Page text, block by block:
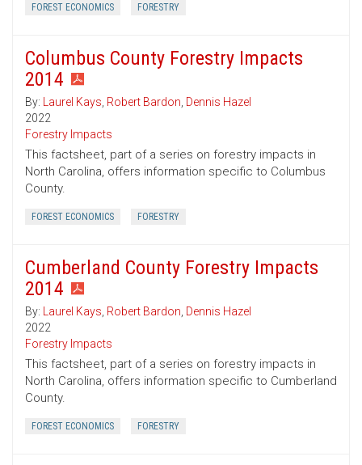
FOREST ECONOMICS FORESTRY
Columbus County Forestry Impacts
2014
By: Laurel Kays, Robert Bardon, Dennis Hazel
2022
Forestry Impacts
This factsheet, part of a series on forestry impacts in
North Carolina, offers information specific to Columbus
County.
FOREST ECONOMICS FORESTRY
Cumberland County Forestry Impacts
2014
By: Laurel Kays, Robert Bardon, Dennis Hazel
2022
Forestry Impacts
This factsheet, part of a series on forestry impacts in
North Carolina, offers information specific to Cumberland
County.
FOREST ECONOMICS FORESTRY